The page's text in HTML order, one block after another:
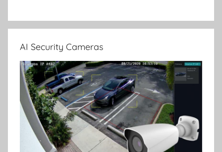
AI Security Cameras